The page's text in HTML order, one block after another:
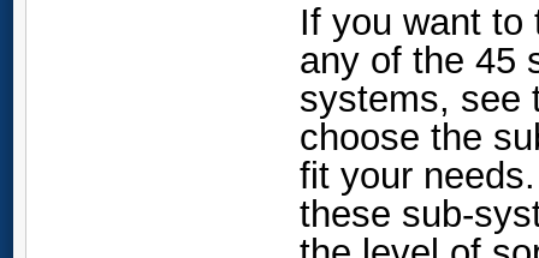
If you want to
any of the 45
systems, see
choose the
fit your
these sub-